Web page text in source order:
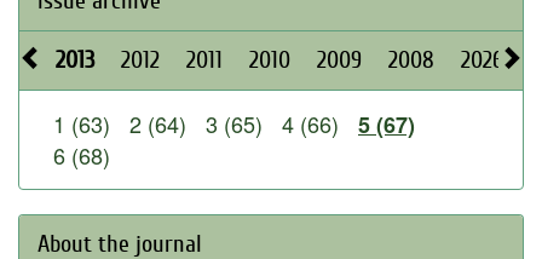
2013 2012 2011 2010 2009 2008 2026
1 (63) 2 (64) 3 (65) 4 (66)
5 (67)
6 (68)
About the journal